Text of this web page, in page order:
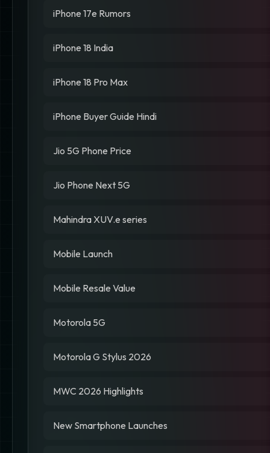
iPhone 17e Rumors
iPhone 18 India
iPhone 18 Pro Max
iPhone Buyer Guide Hindi
Jio 5G Phone Price
Jio Phone Next 5G
Mahindra XUV.e series
Mobile Launch
Mobile Resale Value
Motorola 5G
Motorola G Stylus 2026
MWC 2026 Highlights
New Smartphone Launches